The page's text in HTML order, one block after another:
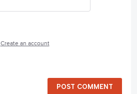
Create an account
POST COMMENT